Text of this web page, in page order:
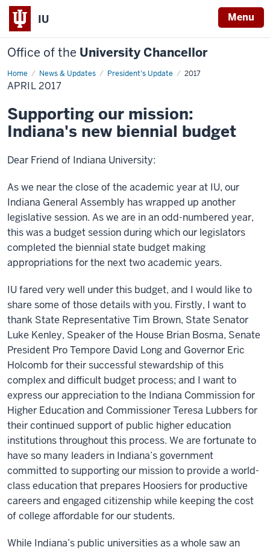
IU Menu
Office of the University Chancellor
Home News & Updates President’s Update 2017
April
2017
APRIL 2017
Supporting our mission:
Indiana's new biennial budget
Dear Friend of Indiana University:
As we near the close of the academic year at IU, our
Indiana General Assembly has wrapped up another
legislative session. As we are in an odd-numbered year,
this was a budget session during which our legislators
completed the biennial state budget making
appropriations for the next two academic years.
IU fared very well under this budget, and I would like to
share some of those details with you. Firstly, I want to
thank State Representative Tim Brown, State Senator
Luke Kenley, Speaker of the House Brian Bosma, Senate
President Pro Tempore David Long and Governor Eric
Holcomb for their successful stewardship of this
complex and difficult budget process; and I want to
express our appreciation to the Indiana Commission for
Higher Education and Commissioner Teresa Lubbers for
their continued support of public higher education
institutions throughout this process. We are fortunate to
have so many leaders in Indiana’s government
committed to supporting our mission to provide a world-
class education that prepares Hoosiers for productive
careers and engaged citizenship while keeping the cost
of college affordable for our students.
While Indiana’s public universities as a whole saw an